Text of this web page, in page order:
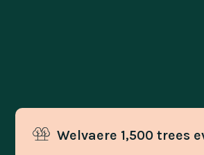
Welvaere 1,500 trees